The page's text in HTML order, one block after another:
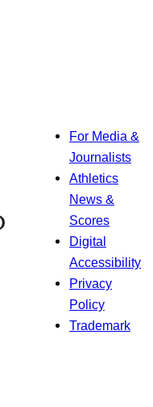
For Media &
Journalists
Athletics
News &
Scores
Digital
Accessibility
Privacy
Policy
Trademark